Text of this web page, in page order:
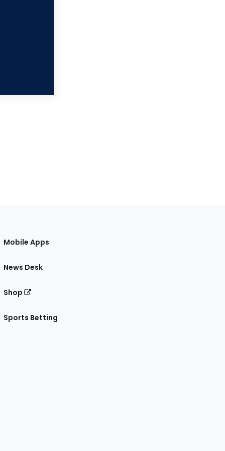
Mobile Apps
News Desk
Shop
Sports Betting